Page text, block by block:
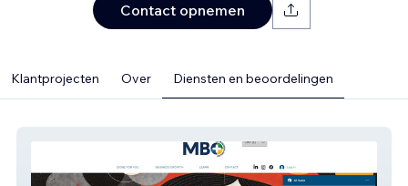
Contact opnemen
Klantprojecten Over Diensten en beoordelingen